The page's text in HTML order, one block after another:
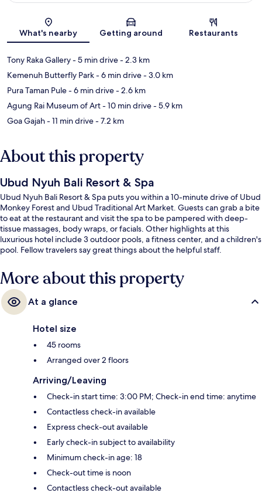
Map
What's nearby Getting around Restaurants
Tony Raka Gallery- 5 min drive- 2.3 km
Kemenuh Butterfly Park- 6 min drive- 3.0 km
Pura Taman Pule- 6 min drive- 2.6 km
Agung Rai Museum of Art- 10 min drive- 5.9 km
Goa Gajah- 11 min drive- 7.2 km
About this property
Ubud Nyuh Bali Resort & Spa
Ubud Nyuh Bali Resort & Spa puts you within a 10-minute drive of Ubud
Monkey Forest and Ubud Traditional Art Market. Guests can grab a bite
to eat at the restaurant and visit the spa to be pampered with deep-
tissue massages, body wraps, or facials. Other highlights at this
luxurious hotel include 3 outdoor pools, a fitness center, and a children's
pool. Fellow travelers say great things about the helpful staff.
More about this property
At a glance
Hotel size
45 rooms
Arranged over 2 floors
Arriving/Leaving
Check-in start time: 3:00 PM; Check-in end time: anytime
Contactless check-in available
Express check-out available
Early check-in subject to availability
Minimum check-in age: 18
Check-out time is noon
Contactless check-out available